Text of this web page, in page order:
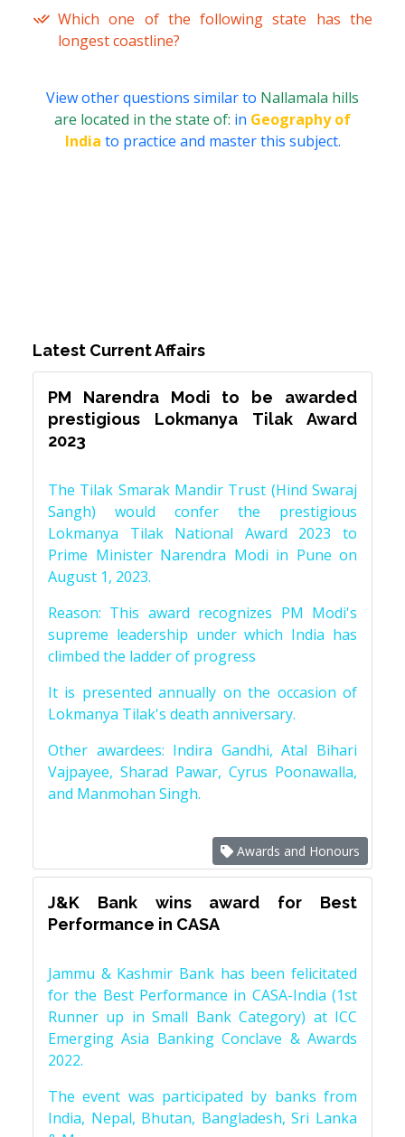
Which one of the following state has the
longest coastline?
View other questions similar to Nallamala hills
are located in the state of: in Geography of
India to practice and master this subject.
Latest Current Affairs
PM Narendra Modi to be awarded
prestigious Lokmanya Tilak Award
2023
The Tilak Smarak Mandir Trust (Hind Swaraj
Sangh) would confer the prestigious
Lokmanya Tilak National Award 2023 to
Prime Minister Narendra Modi in Pune on
August 1, 2023.
Reason: This award recognizes PM Modi's
supreme leadership under which India has
climbed the ladder of progress
It is presented annually on the occasion of
Lokmanya Tilak's death anniversary.
Other awardees: Indira Gandhi, Atal Bihari
Vajpayee, Sharad Pawar, Cyrus Poonawalla,
and Manmohan Singh.
Awards and Honours
J&K Bank wins award for Best
Performance in CASA
Jammu & Kashmir Bank has been felicitated
for the Best Performance in CASA-India (1st
Runner up in Small Bank Category) at ICC
Emerging Asia Banking Conclave & Awards
2022.
The event was participated by banks from
India, Nepal, Bhutan, Bangladesh, Sri Lanka